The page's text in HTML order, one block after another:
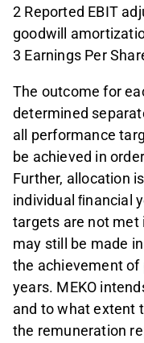
2 Reported EBIT
goodwill
3 Earnings Per
The outcome for
determined
all performance
be achieved in
Further, allocation
individual ﬁnancial
targets are not met
may still be made
the achievement
years. MEKO
and to what extent
the remuneration